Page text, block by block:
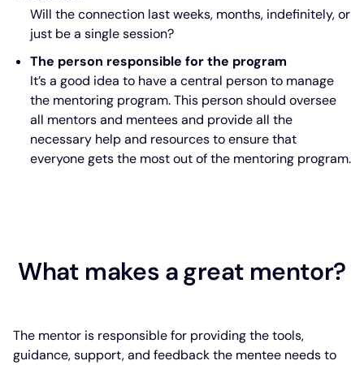
Will the connection last weeks, months, indefinitely, or
just be a single session?
The person responsible for the program
It’s a good idea to have a central person to manage
the mentoring program. This person should oversee
all mentors and mentees and provide all the
necessary help and resources to ensure that
everyone gets the most out of the mentoring program.
What makes a great mentor?
The mentor is responsible for providing the tools,
guidance, support, and feedback the mentee needs to